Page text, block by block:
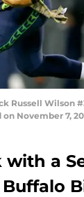
Russell
November 7,
with a